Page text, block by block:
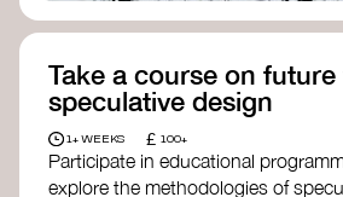
Take a course on
speculative design
1+ WEEKS £ 100+
Participate in educational
explore the methodologies of